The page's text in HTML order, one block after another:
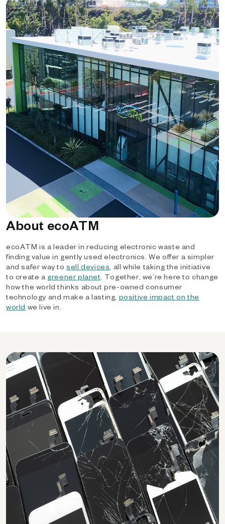
About ecoATM
ecoATM is a leader in reducing electronic waste and
finding value in gently used electronics. We offer a simpler
and safer way tosell devices, all while taking the initiative
to create a greener planet. Together, we’re here to change
how the world thinks about pre-owned consumer
technology and make a lasting, positive impact on the
world we live in.